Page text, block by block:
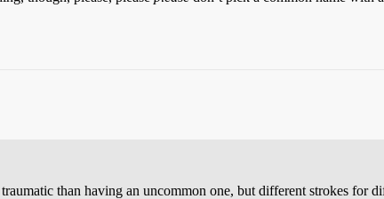
than having an uncommon one, but different strokes for